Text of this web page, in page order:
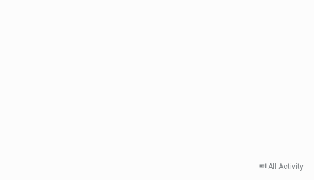
All Activity